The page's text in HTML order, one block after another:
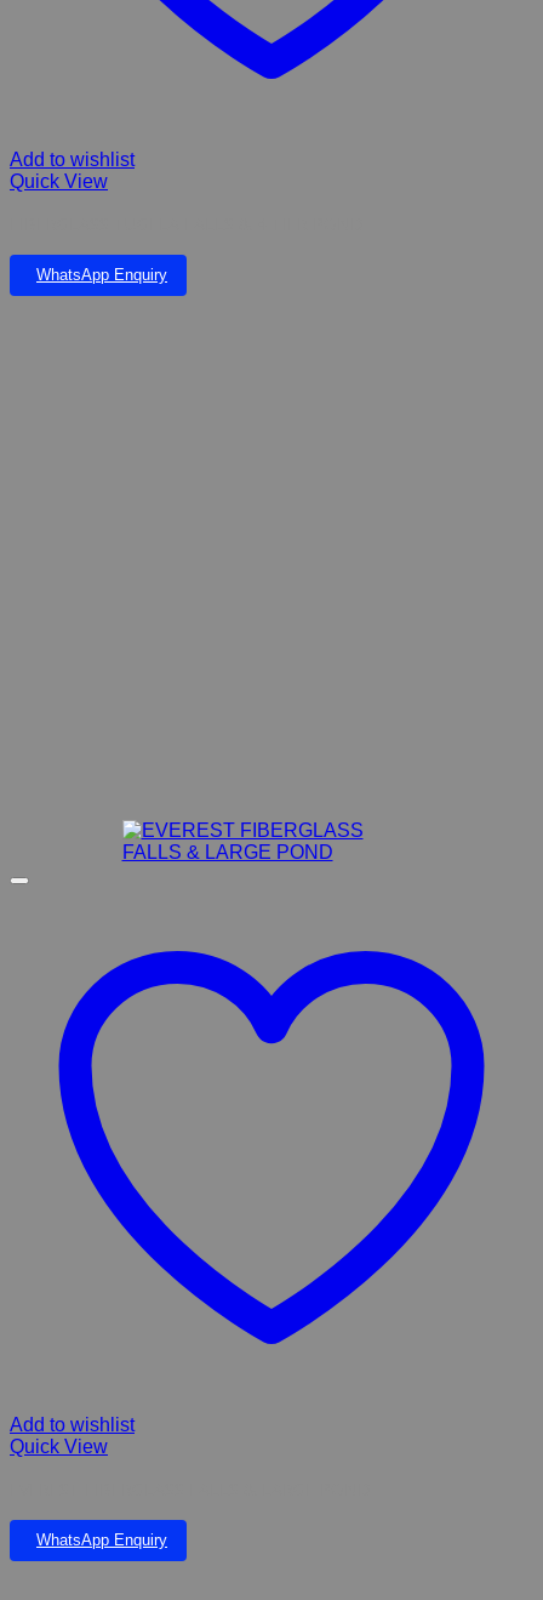
Add to wishlist
Quick View
WhatsApp Enquiry
Add to wishlist
Quick View
WhatsApp Enquiry